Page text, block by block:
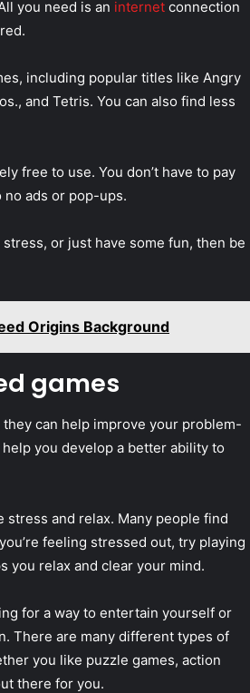
you need is an internet connection
including popular titles like Angry
and Tetris. You can also find less
free to use. You don’t have to pay
no ads or pop-ups.
or just have some fun, then be
Origins Background
games
can help improve your problem-
you develop a better ability to
stress and relax. Many people find
feeling stressed out, try playing
you relax and clear your mind.
for a way to entertain yourself or
There are many different types of
you like puzzle games, action
there for you.